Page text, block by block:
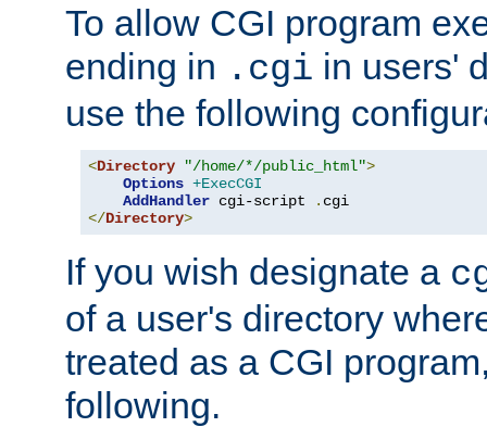
To allow CGI program
ending in .cgi in users'
use the following
<Directory "/home/*/public_html">
Options +ExecCGI
AddHandler cgi-script .
</Directory>
If you wish designate a
of a user's directory
treated as a CGI
following.